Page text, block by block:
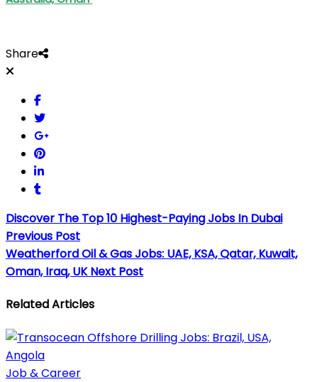
Share
Discover The Top 10 Highest-Paying Jobs In Dubai
Previous Post
Weatherford Oil & Gas Jobs: UAE, KSA, Qatar, Kuwait,
Oman, Iraq, UKNext Post
Related Articles
Job & Career